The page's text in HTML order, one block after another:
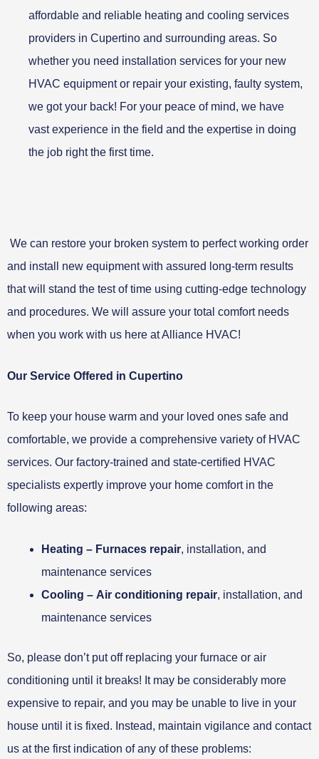
affordable and reliable heating and cooling services
providers in Cupertino and surrounding areas. So
whether you need installation services for your new
HVAC equipment or repair your existing, faulty system,
we got your back! For your peace of mind, we have
vast experience in the field and the expertise in doing
the job right the first time.
We can restore your broken system to perfect working order
and install new equipment with assured long-term results
that will stand the test of time using cutting-edge technology
and procedures. We will assure your total comfort needs
when you work with us here at Alliance HVAC!
Our Service Offered in Cupertino
To keep your house warm and your loved ones safe and
comfortable, we provide a comprehensive variety of HVAC
services. Our factory-trained and state-certified HVAC
specialists expertly improve your home comfort in the
following areas:
Heating – Furnaces repair, installation, and
maintenance services
Cooling – Air conditioning repair, installation, and
maintenance services
So, please don’t put off replacing your furnace or air
conditioning until it breaks! It may be considerably more
expensive to repair, and you may be unable to live in your
house until it is fixed. Instead, maintain vigilance and contact
us at the first indication of any of these problems: